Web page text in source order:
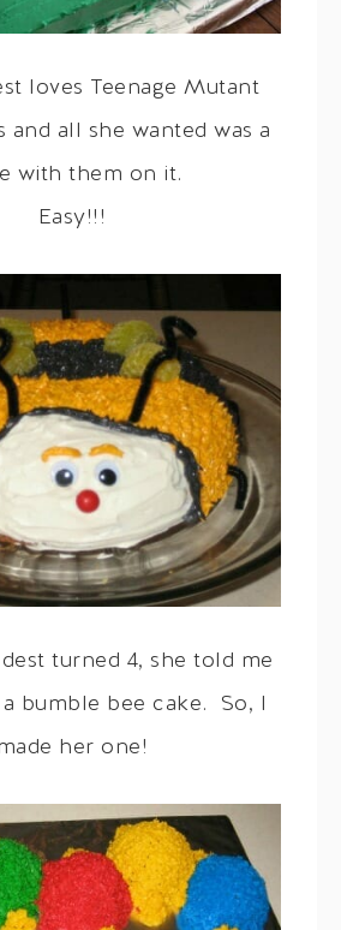
loves Teenage Mutant
and all she wanted was a
with them on it.
Easy!!!
turned 4, she told me
bumble bee cake. So, I
her one!